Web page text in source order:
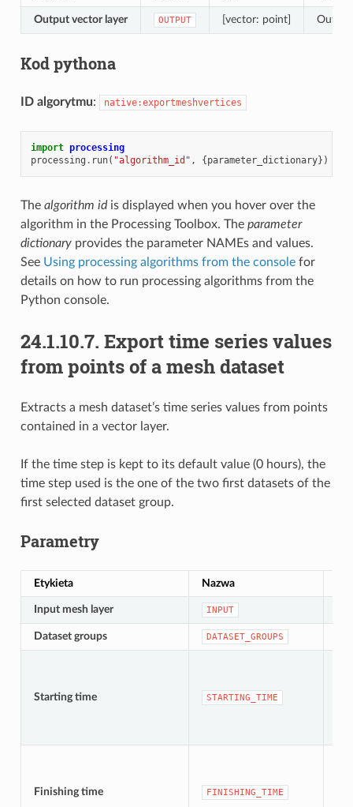
Output vector layer OUTPUT [vector: point] Output
Kod pythona
ID algorytmu: native:exportmeshvertices
import processing
processing . run( "algorithm_id" , {parameter_dictionary})
The algorithm idis displayed when you hover over the
algorithm in the Processing Toolbox. The parameter
dictionaryprovides the parameter NAMEs and values.
See Using processing algorithms from the consolefor
details on how to run processing algorithms from the
Python console.
24.1.10.7. Export time series values
from points of a mesh dataset
Extracts a mesh dataset’s time series values from points
contained in a vector layer.
If the time step is kept to its default value (0 hours), the
time step used is the one of the two first datasets of the
first selected dataset group.
Parametry
Etykieta Nazwa
Input mesh layer INPUT
Dataset groups DATASET_GROUPS
Starting time STARTING_TIME
Finishing time FINISHING_TIME